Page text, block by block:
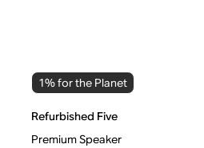
1% for the Planet
Refurbished Five
Premium Speaker